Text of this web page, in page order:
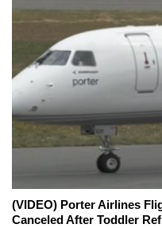
(VIDEO) Porter Airlines
Canceled After Toddler